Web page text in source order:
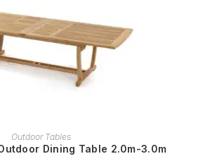
READ MORE
Outdoor Tables
Dining Table 2.0m-3.0m